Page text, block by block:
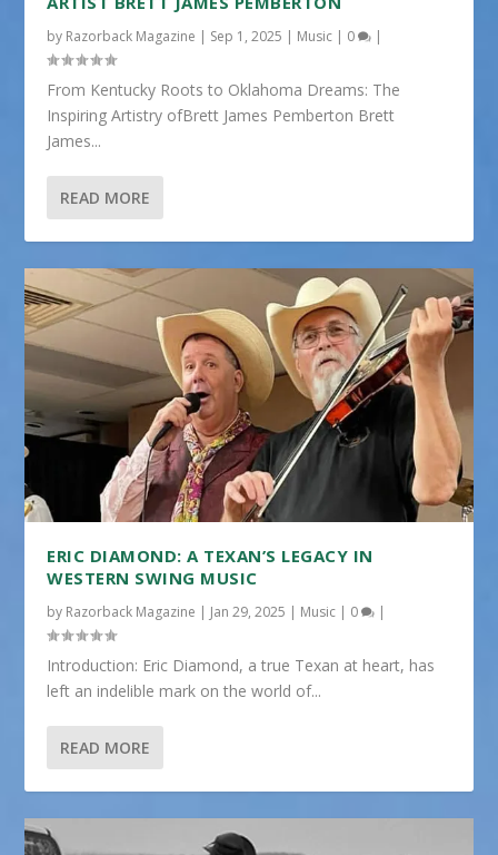
by Razorback Magazine | Sep 1, 2025 | Music | 0 |
From Kentucky Roots to Oklahoma Dreams: The
Inspiring Artistry ofBrett James Pemberton Brett
James...
READ MORE
ERIC DIAMOND: A TEXAN’S LEGACY IN
WESTERN SWING MUSIC
by Razorback Magazine | Jan 29, 2025 | Music | 0 |
Introduction: Eric Diamond, a true Texan at heart, has
left an indelible mark on the world of...
READ MORE